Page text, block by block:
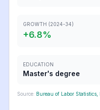
GROWTH (2024-34)
+6.8%
EDUCATION
Master's degree
Source: Bureau of Labor